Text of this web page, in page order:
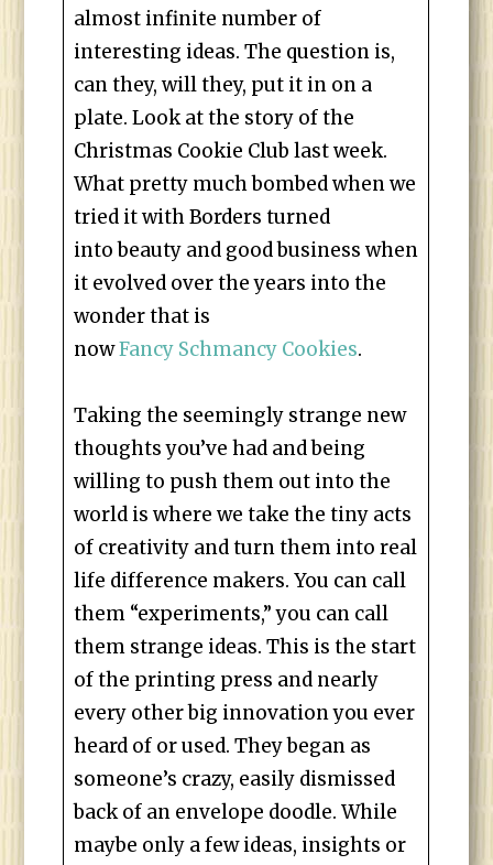
almost infinite number of
interesting ideas. The question is,
can they, will they, put it in on a
plate. Look at the story of the
Christmas Cookie Club last week.
What pretty much bombed when we
tried it with Borders turned
into beauty and good business when
it evolved over the years into the
wonder that is
nowFancy Schmancy Cookies.
Taking the seemingly strange new
thoughts you’ve had and being
willing to push them out into the
world is where we take the tiny acts
of creativity and turn them into real
life difference makers. You can call
them “experiments,” you can call
them strange ideas. This is the start
of the printing press and nearly
every other big innovation you ever
heard of or used. They began as
someone’s crazy, easily dismissed
back of an envelope doodle. While
maybe only a few ideas, insights or